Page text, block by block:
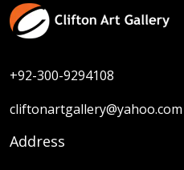
+92-300-9294108
cliftonartgallery@yahoo.com
Address